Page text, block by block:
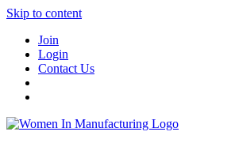
Skip to content
Join
Login
Contact Us